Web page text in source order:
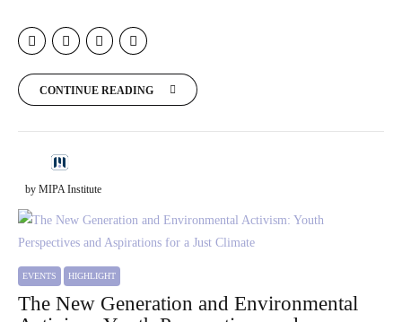
CONTINUE READING
by MIPA Institute
EVENTS HIGHLIGHT
The New Generation and Environmental